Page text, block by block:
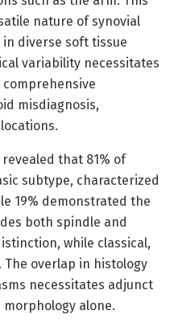
nature of synovial
diverse soft tissue
variability necessitates
misdiagnosis,
that 81% of
subtype, characterized
19% demonstrated the
both spindle and
while classical,
overlap in histology
necessitates adjunct
alone.